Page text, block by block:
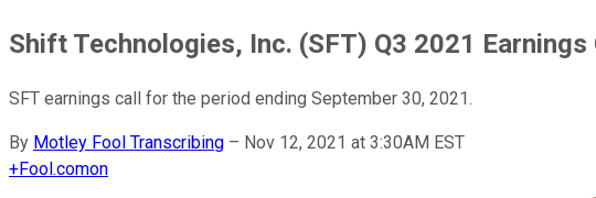
Shift Technologies, Inc. (SFT) Q3 2021
SFT earnings call for the period ending September 30, 2021.
By Motley Fool Transcribing – Nov 12, 2021 at 3:30AM EST
+Fool.comon